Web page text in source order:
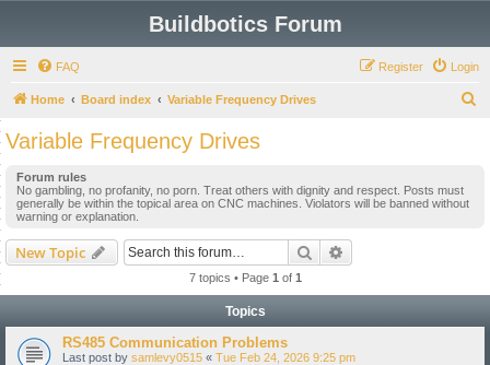
Buildbotics Forum
FAQ Login
Register
Home Board index Variable Frequency Drives
Variable Frequency Drives
Forum rules
No gambling, no profanity, no porn. Treat others with dignity and respect. Posts must
generally be within the topical area on CNC machines. Violators will be banned without
warning or explanation.
New Topic Search
7 topics • Page 1 of 1
Topics
RS485 Communication Problems
Last post by samlevy0515 « Tue Feb 24, 2026 9:25 pm